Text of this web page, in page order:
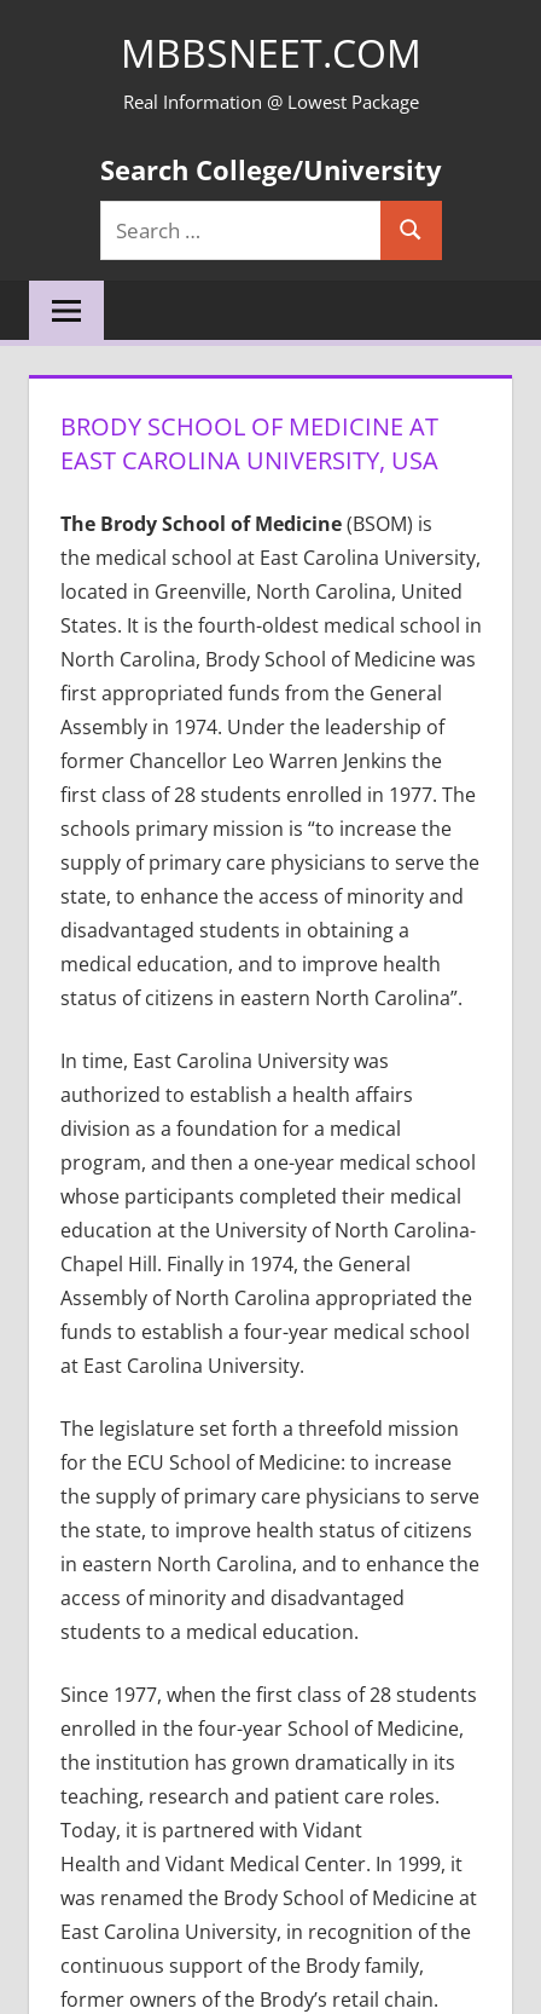
MBBSNEET.COM
Real Information @ Lowest Package
Search College/University
Search
for:
Search
BRODY SCHOOL OF MEDICINE AT
EAST CAROLINA UNIVERSITY, USA
The Brody School of Medicine(BSOM) is
the medical school at East Carolina University,
located in Greenville, North Carolina, United
States. It is the fourth-oldest medical school in
North Carolina, Brody School of Medicine was
first appropriated funds from the General
Assembly in 1974. Under the leadership of
former Chancellor Leo Warren Jenkins the
first class of 28 students enrolled in 1977. The
schools primary mission is “to increase the
supply of primary care physicians to serve the
state, to enhance the access of minority and
disadvantaged students in obtaining a
medical education, and to improve health
status of citizens in eastern North Carolina”.
In time, East Carolina University was
authorized to establish a health affairs
division as a foundation for a medical
program, and then a one-year medical school
whose participants completed their medical
education at the University of North Carolina-
Chapel Hill. Finally in 1974, the General
Assembly of North Carolina appropriated the
funds to establish a four-year medical school
at East Carolina University.
The legislature set forth a threefold mission
for the ECU School of Medicine: to increase
the supply of primary care physicians to serve
the state, to improve health status of citizens
in eastern North Carolina, and to enhance the
access of minority and disadvantaged
students to a medical education.
Since 1977, when the first class of 28 students
enrolled in the four-year School of Medicine,
the institution has grown dramatically in its
teaching, research and patient care roles.
Today, it is partnered with Vidant
Health and Vidant Medical Center. In 1999, it
was renamed the Brody School of Medicine at
East Carolina University, in recognition of the
continuous support of the Brody family,
former owners of the Brody’s retail chain.